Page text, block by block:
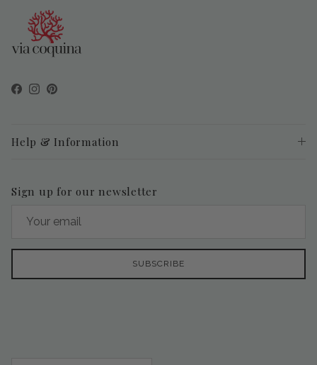
Facebook
Instagram
Pinterest
Help & Information
Sign up for our newsletter
SUBSCRIBE